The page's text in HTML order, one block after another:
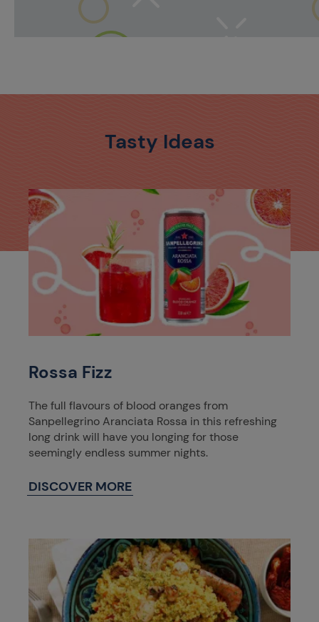
Tasty Ideas
Rossa Fizz
The full flavours of blood oranges from
Sanpellegrino Aranciata Rossa in this refreshing
long drink will have you longing for those
seemingly endless summer nights.
DISCOVER MORE